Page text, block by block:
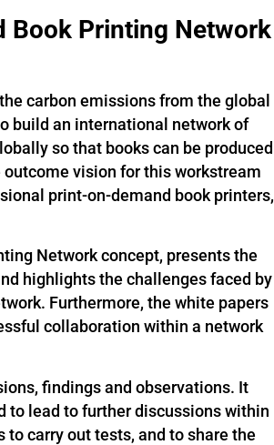
Book Printing Network
carbon emissions from the global
build an international network of
so that books can be produced
vision for this workstream
print-on-demand book printers,
Network concept, presents the
highlights the challenges faced by
Furthermore, the white papers
collaboration within a network
findings and observations. It
to lead to further discussions within
carry out tests, and to share the